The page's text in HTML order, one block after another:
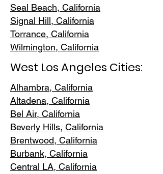
Seal Beach, California
Signal Hill, California
Torrance, California
Wilmington, California
West Los Angeles Cities:
Alhambra, California
Altadena, California
Bel Air, California
Beverly Hills, California
Brentwood, California
Burbank, California
Central LA, California